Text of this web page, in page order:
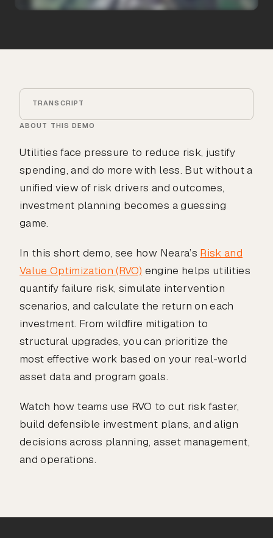
TRANSCRIPT
ABOUT THIS DEMO
Utilities face pressure to reduce risk, justify
spending, and do more with less. But without a
unified view of risk drivers and outcomes,
investment planning becomes a guessing
game.
In this short demo, see how Neara’s Risk and
Value Optimization (RVO) engine helps utilities
quantify failure risk, simulate intervention
scenarios, and calculate the return on each
investment. From wildfire mitigation to
structural upgrades, you can prioritize the
most effective work based on your real-world
asset data and program goals.
Watch how teams use RVO to cut risk faster,
build defensible investment plans, and align
decisions across planning, asset management,
and operations.